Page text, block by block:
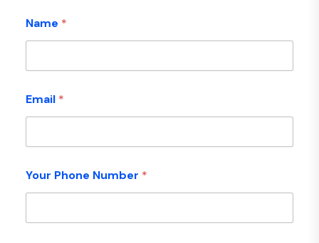
Name *
Email *
Your Phone Number *